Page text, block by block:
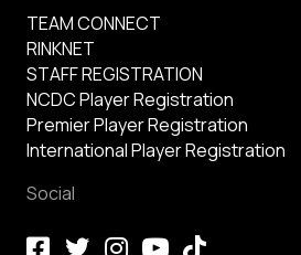
TEAM CONNECT
RINKNET
STAFF REGISTRATION
NCDC Player Registration
Premier Player Registration
International Player Registration
Social